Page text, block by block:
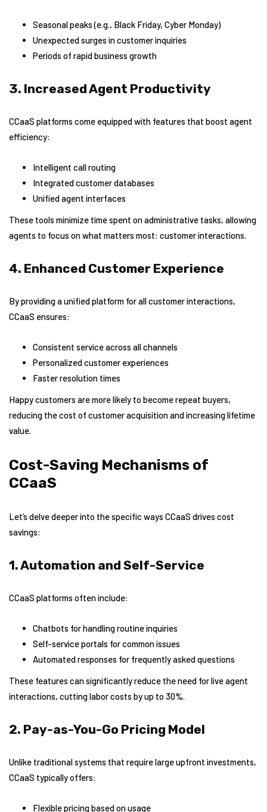
Seasonal peaks (e.g., Black Friday, Cyber Monday)
Unexpected surges in customer inquiries
Periods of rapid business growth
3. Increased Agent Productivity
CCaaS platforms come equipped with features that boost agent
efficiency:
Intelligent call routing
Integrated customer databases
Unified agent interfaces
These tools minimize time spent on administrative tasks, allowing
agents to focus on what matters most: customer interactions.
4. Enhanced Customer Experience
By providing a unified platform for all customer interactions,
CCaaS ensures:
Consistent service across all channels
Personalized customer experiences
Faster resolution times
Happy customers are more likely to become repeat buyers,
reducing the cost of customer acquisition and increasing lifetime
value.
Cost-Saving Mechanisms of
CCaaS
Let’s delve deeper into the specific ways CCaaS drives cost
savings:
1. Automation and Self-Service
CCaaS platforms often include:
Chatbots for handling routine inquiries
Self-service portals for common issues
Automated responses for frequently asked questions
These features can significantly reduce the need for live agent
interactions, cutting labor costs by up to 30%.
2. Pay-as-You-Go Pricing Model
Unlike traditional systems that require large upfront investments,
CCaaS typically offers:
Flexible pricing based on usage